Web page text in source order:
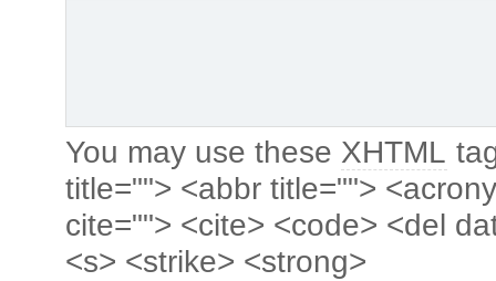
You may use these XHTML
title=""> <abbr title="">
cite=""> <cite> <code> <del
<s> <strike> <strong>